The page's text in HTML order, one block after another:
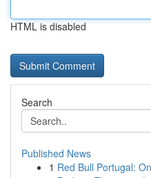
HTML is disabled
Search
Published News
1 Red Bull Portugal: